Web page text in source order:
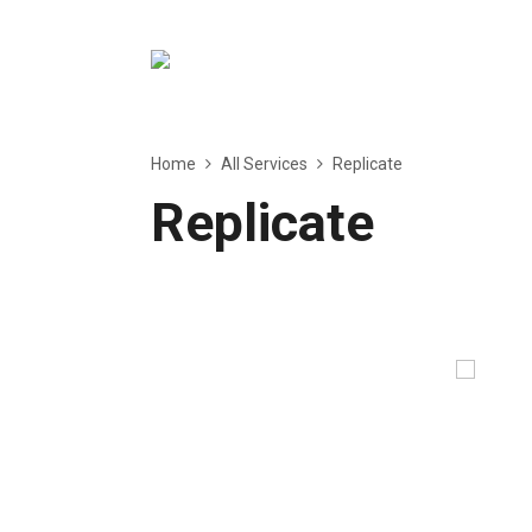
Home All Services Replicate
Replicate